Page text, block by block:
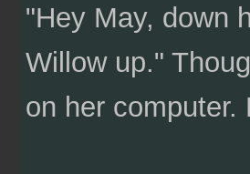
"Hey May, down
Willow up."
on her